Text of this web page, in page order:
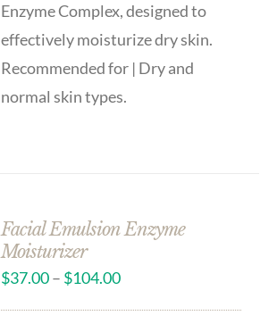
Enzyme Complex, designed to
effectively moisturize dry skin.
Recommended for | Dry and
normal skin types.
Facial Emulsion Enzyme
Moisturizer
$37.00– $104.00